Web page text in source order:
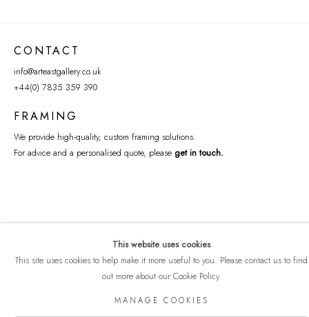
CONTACT
info@arteastgallery.co.uk
+44(0) 7835 359 390
FRAMING
We provide high-quality, custom framing solutions.
For advice and a personalised quote, please get in touch.
Manage cookies
This website uses cookies
This site uses cookies to help make it more useful to you. Please contact us to find
out more about our Cookie Policy.
MANAGE COOKIES